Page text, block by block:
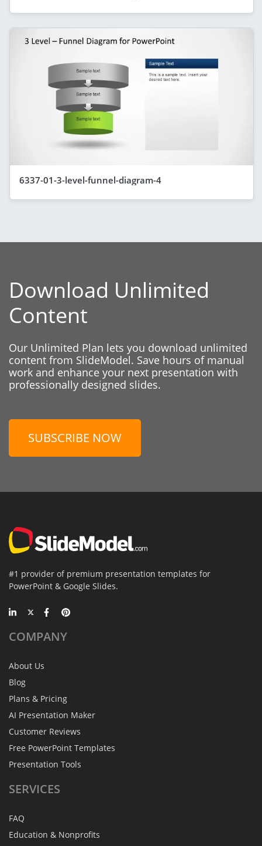
6337-01-3-level-funnel-diagram-4
Download Unlimited
Content
Our Unlimited Plan lets you download unlimited
content from SlideModel. Save hours of manual
work and enhance your next presentation with
professionally designed slides.
SUBSCRIBE NOW
#1 provider of premium presentation templates for
PowerPoint & Google Slides.
COMPANY
About Us
Blog
Plans & Pricing
AI Presentation Maker
Customer Reviews
Free PowerPoint Templates
Presentation Tools
SERVICES
FAQ
Education & Nonprofits